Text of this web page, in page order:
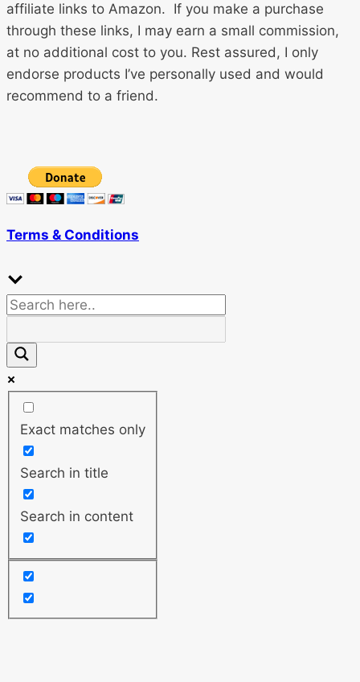
affiliate links to Amazon. If you make a purchase
through these links, I may earn a small commission,
at no additional cost to you. Rest assured, I only
endorse products I’ve personally used and would
recommend to a friend.
Terms & Conditions
Exact matches only
Search in title
Search in content